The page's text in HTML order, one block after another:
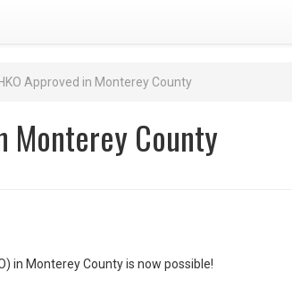
Approved in Monterey County
Monterey County
in Monterey County is now possible!